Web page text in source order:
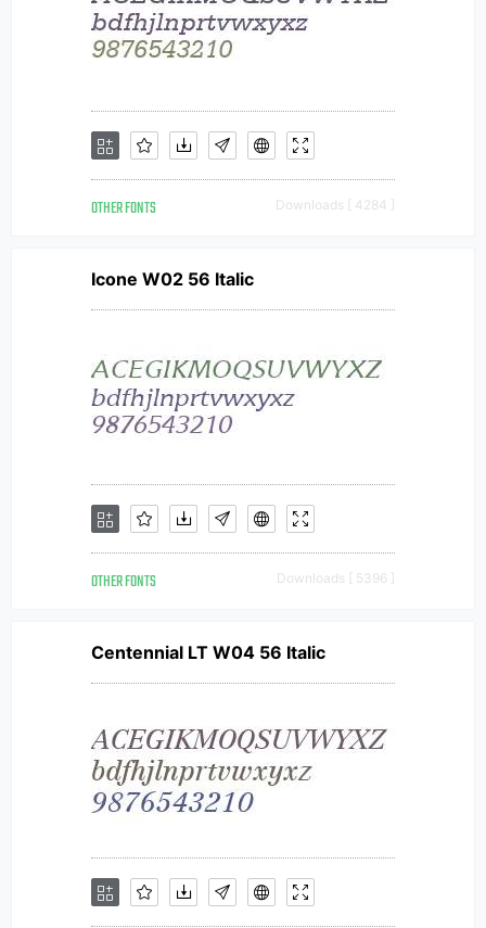
OTHER FONTS Downloads [ 4284 ]
Icone W02 56 Italic
OTHER FONTS Downloads [ 5396 ]
Centennial LT W04 56 Italic